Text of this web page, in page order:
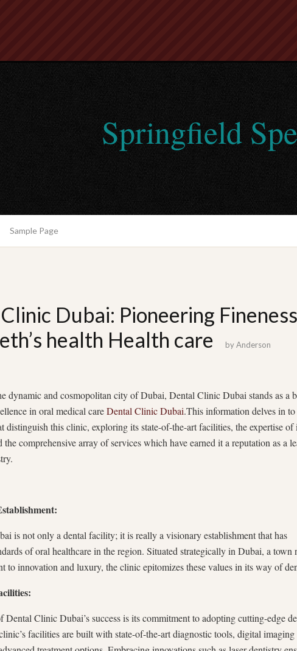
Springfield
Sample Page
Dubai: Pioneering Fineness
health Health care
byAnderson
dynamic and cosmopolitan city of Dubai, Dental Clinic Dubai stands as a
in oral medical careDental Clinic Dubai.This information delves in
distinguish this clinic, exploring its state-of-the-art facilities, the expertise of
the comprehensive array of services which have earned it a reputation as a
is not only a dental facility; it is really a visionary establishment that has
of oral healthcare in the region. Situated strategically in Dubai, a town
to innovation and luxury, the clinic epitomizes these values in its way of
Dental Clinic Dubai’s success is its commitment to adopting cutting-edge
facilities are built with state-of-the-art diagnostic tools, digital imaging